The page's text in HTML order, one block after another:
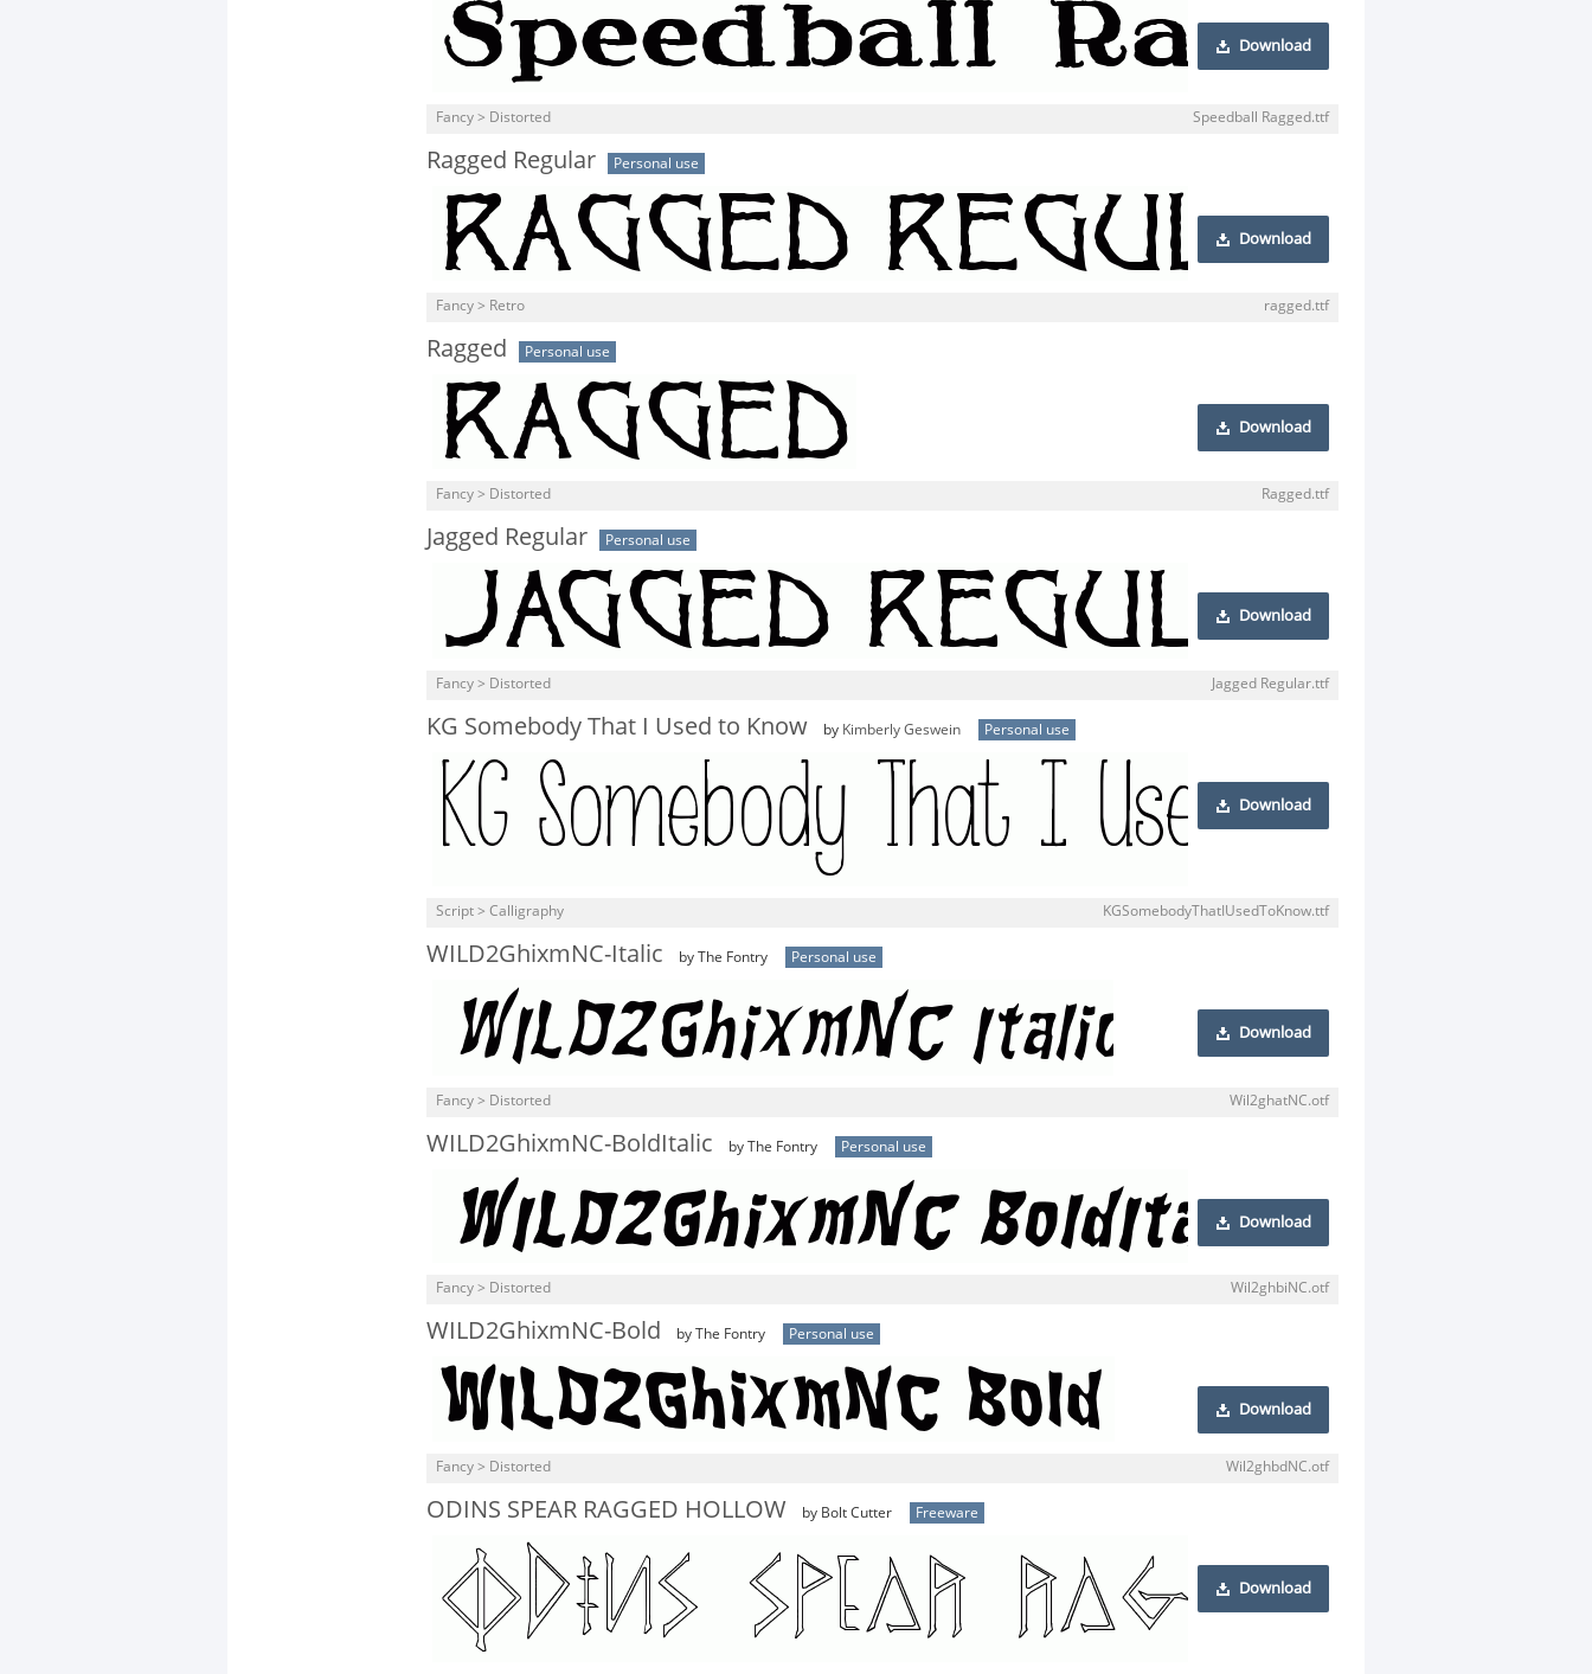
Download
Fancy > Distorted Speedball Ragged.ttf
Ragged Regular Personal use
Download
Fancy > Retro ragged.ttf
Ragged Personal use
Download
Fancy > Distorted Ragged.ttf
Jagged Regular Personal use
Download
Fancy > Distorted Jagged Regular.ttf
KG Somebody That I Used to Know by Kimberly Geswein Personal use
Download
Script > Calligraphy KGSomebodyThatIUsedToKnow.ttf
WILD2GhixmNC-Italic by The Fontry Personal use
Download
Fancy > Distorted Wil2ghatNC.otf
WILD2GhixmNC-BoldItalic by The Fontry Personal use
Download
Fancy > Distorted Wil2ghbiNC.otf
WILD2GhixmNC-Bold by The Fontry Personal use
Download
Fancy > Distorted Wil2ghbdNC.otf
ODINS SPEAR RAGGED HOLLOW by Bolt Cutter Freeware
Download